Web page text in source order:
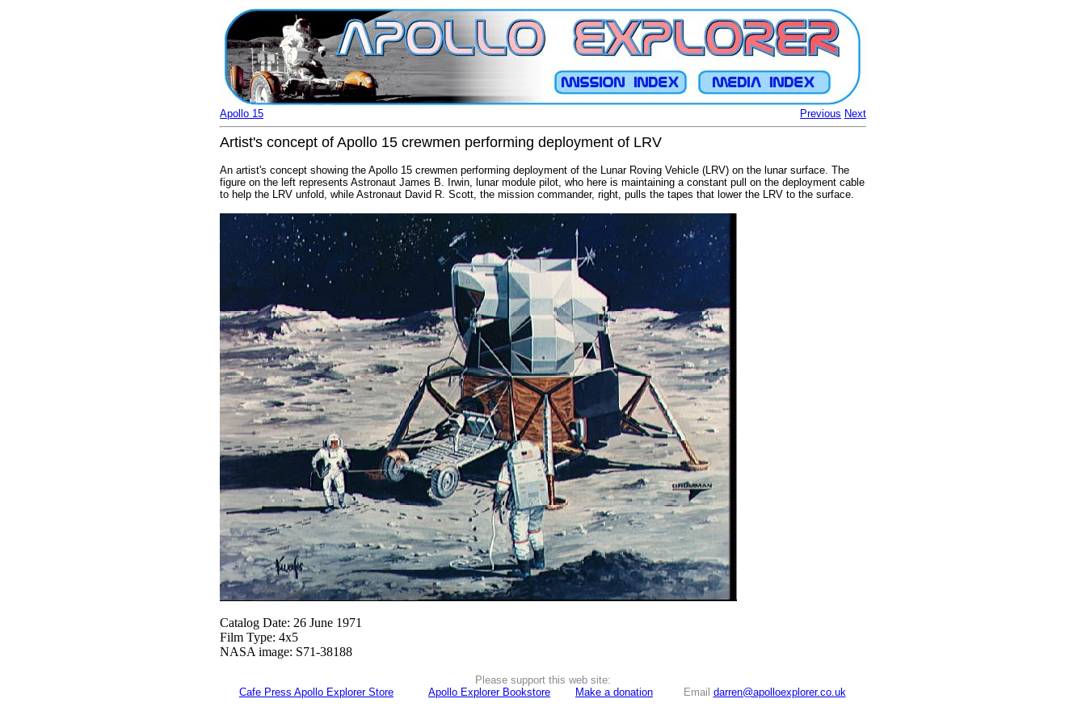
Previous Next
Apollo 15
Artist's concept of Apollo 15 crewmen performing deployment of LRV
An artist's concept showing the Apollo 15 crewmen performing deployment of the Lunar Roving Vehicle (LRV) on the lunar surface. The
figure on the left represents Astronaut James B. Irwin, lunar module pilot, who here is maintaining a constant pull on the deployment cable
to help the LRV unfold, while Astronaut David R. Scott, the mission commander, right, pulls the tapes that lower the LRV to the surface.
Catalog Date: 26 June 1971
Film Type: 4x5
NASA image: S71-38188
Please support this web site:
Cafe Press Apollo Explorer Store
Apollo Explorer Bookstore Make a donation Email darren@apolloexplorer.co.uk